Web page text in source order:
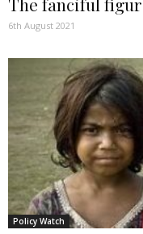
6th August 2021
Policy Watch